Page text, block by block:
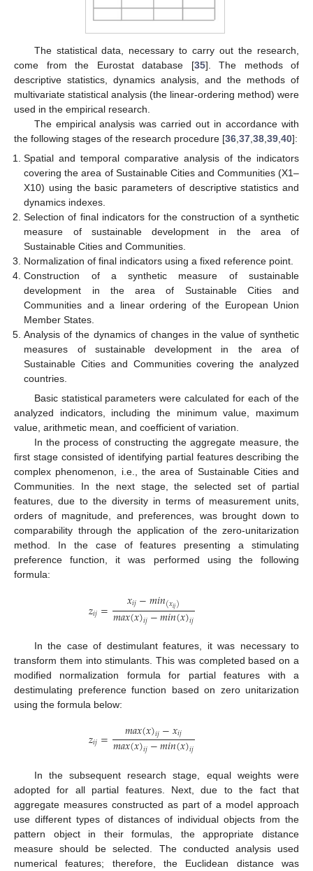
The statistical data, necessary to carry out the research,
come from the Eurostat database [35]. The methods of
descriptive statistics, dynamics analysis, and the methods of
multivariate statistical analysis (the linear-ordering method) were
used in the empirical research.
The empirical analysis was carried out in accordance with
the following stages of the research procedure [36 37 38 39 40]:
Spatial and temporal comparative analysis of the indicators
covering the area of Sustainable Cities and Communities (X1–
X10) using the basic parameters of descriptive statistics and
dynamics indexes.
Selection of final indicators for the construction of a synthetic
measure of sustainable development in the area of
Sustainable Cities and Communities.
Normalization of final indicators using a fixed reference point.
Construction of a synthetic measure of sustainable
development in the area of Sustainable Cities and
Communities and a linear ordering of the European Union
Member States.
Analysis of the dynamics of changes in the value of synthetic
measures of sustainable development in the area of
Sustainable Cities and Communities covering the analyzed
countries.
Basic statistical parameters were calculated for each of the
analyzed indicators, including the minimum value, maximum
value, arithmetic mean, and coefficient of variation.
In the process of constructing the aggregate measure, the
first stage consisted of identifying partial features describing the
complex phenomenon, i.e., the area of Sustainable Cities and
Communities. In the next stage, the selected set of partial
features, due to the diversity in terms of measurement units,
orders of magnitude, and preferences, was brought down to
comparability through the application of the zero-unitarization
method. In the case of features presenting a stimulating
preference function, it was performed using the following
formula:
𝑧𝑖𝑗= 𝑥𝑖𝑗−𝑚𝑖𝑛(𝑥𝑖𝑗)
𝑚𝑎𝑥(𝑥)𝑖𝑗−𝑚𝑖𝑛(𝑥)𝑖𝑗
In the case of destimulant features, it was necessary to
transform them into stimulants. This was completed based on a
modified normalization formula for partial features with a
destimulating preference function based on zero unitarization
using the formula below:
𝑧𝑖𝑗= 𝑚𝑎𝑥(𝑥)𝑖𝑗−𝑥𝑖𝑗
𝑚𝑎𝑥(𝑥)𝑖𝑗−𝑚𝑖𝑛(𝑥)𝑖𝑗
In the subsequent research stage, equal weights were
adopted for all partial features. Next, due to the fact that
aggregate measures constructed as part of a model approach
use different types of distances of individual objects from the
pattern object in their formulas, the appropriate distance
measure should be selected. The conducted analysis used
numerical features; therefore, the Euclidean distance was